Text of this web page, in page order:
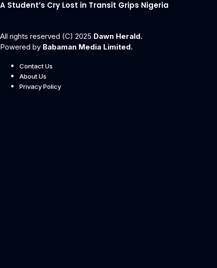
A Student’s Cry Lost in Transit Grips Nigeria
All rights reserved (C) 2025 Dawn Herald.
Powered by Babaman Media Limited.
Contact Us
About Us
Privacy Policy